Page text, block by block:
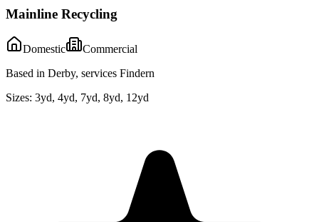
Mainline Recycling
Domestic
Commercial
Based in Derby, services Findern
Sizes: 3yd, 4yd, 7yd, 8yd, 12yd